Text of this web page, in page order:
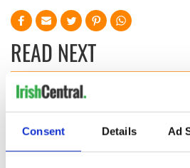
Consent Details Ad
READ NEXT
break at
piques Irish